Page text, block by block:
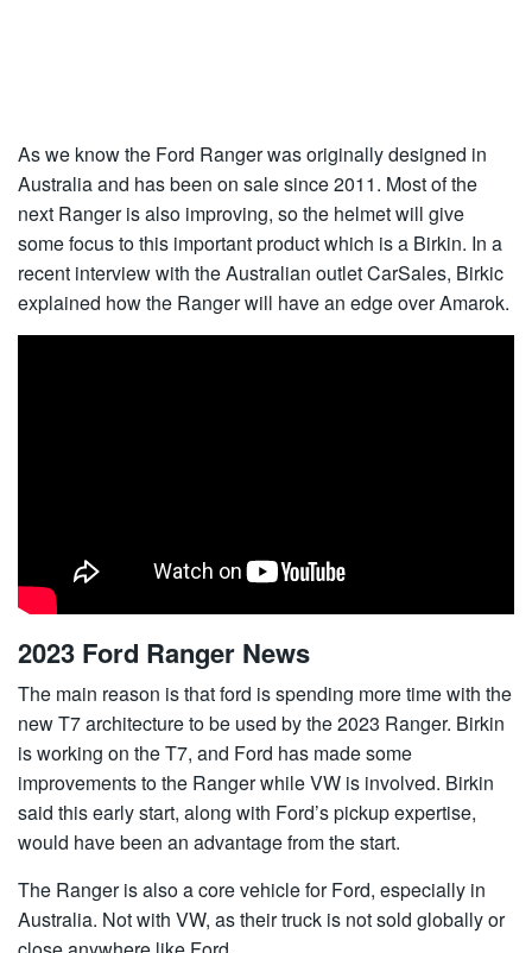
As we know the Ford Ranger was originally designed in
Australia and has been on sale since 2011. Most of the
next Ranger is also improving, so the helmet will give
some focus to this important product which is a Birkin. In a
recent interview with the Australian outlet CarSales, Birkic
explained how the Ranger will have an edge over Amarok.
2023 Ford Ranger News
The main reason is that ford is spending more time with the
new T7 architecture to be used by the 2023 Ranger. Birkin
is working on the T7, and Ford has made some
improvements to the Ranger while VW is involved. Birkin
said this early start, along with Ford’s pickup expertise,
would have been an advantage from the start.
The Ranger is also a core vehicle for Ford, especially in
Australia. Not with VW, as their truck is not sold globally or